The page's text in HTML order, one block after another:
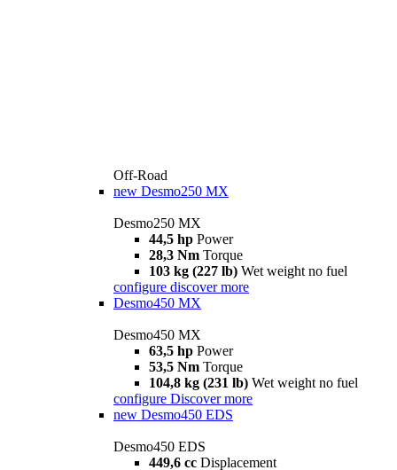
Off-Road
new Desmo250 MX
Desmo250 MX
44,5 hp Power
28,3 Nm Torque
103 kg (227 lb) Wet weight no fuel
configure discover more
Desmo450 MX
Desmo450 MX
63,5 hp Power
53,5 Nm Torque
104,8 kg (231 lb) Wet weight no fuel
configure Discover more
new Desmo450 EDS
Desmo450 EDS
449,6 cc Displacement